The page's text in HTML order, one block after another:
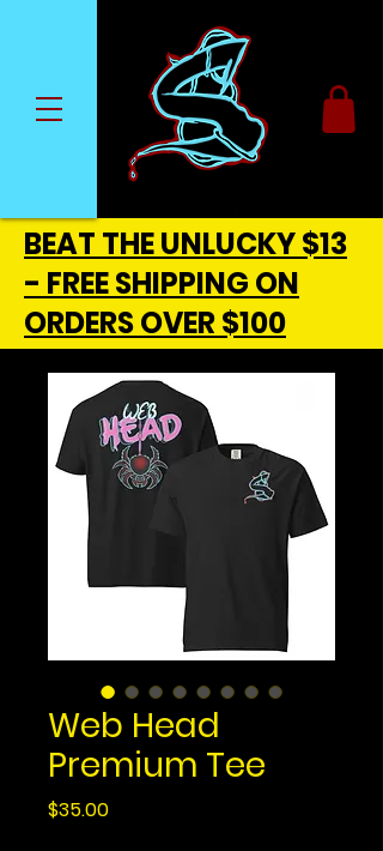
BEAT THE UNLUCKY $13
- FREE SHIPPING ON
ORDERS OVER $100
Web Head
Premium Tee
$35.00Price